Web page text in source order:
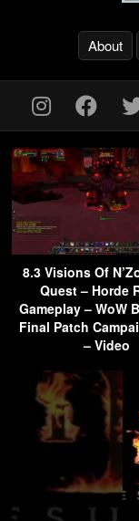
About
8.3 Visions Of
Quest – Horde
Gameplay – WoW
Final Patch
– Video